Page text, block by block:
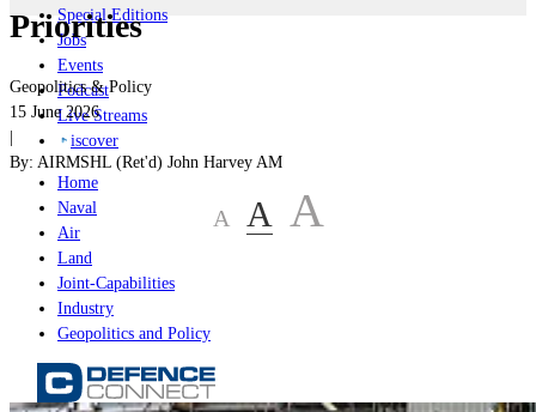
Special Editions
Jobs
Events
Podcast
Live Streams
iscover
Home
Naval
Air
Land
Joint-Capabilities
Industry
Geopolitics and Policy
Priorities
Geopolitics & Policy
15 June 2026
|
By: AIRMSHL (Ret'd) John Harvey AM
A A A